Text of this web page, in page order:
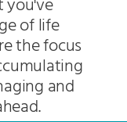
you've
of life
the focus
and